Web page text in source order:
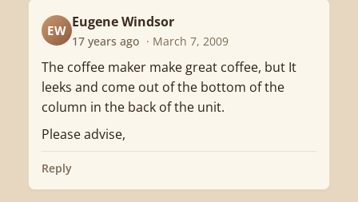
EW
Eugene Windsor
17 years ago · March 7, 2009
The coffee maker make great coffee, but It
leeks and come out of the bottom of the
column in the back of the unit.
Please advise,
Reply